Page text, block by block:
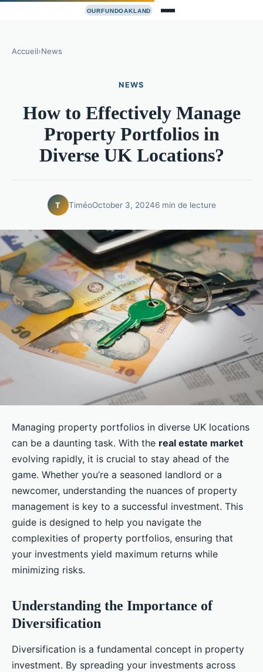
Accueil›News
NEWS
How to Effectively Manage
Property Portfolios in
Diverse UK Locations?
T TiméoOctober 3, 20246 min de lecture
Managing property portfolios in diverse UK locations
can be a daunting task. With the real estate market
evolving rapidly, it is crucial to stay ahead of the
game. Whether you’re a seasoned landlord or a
newcomer, understanding the nuances of property
management is key to a successful investment. This
guide is designed to help you navigate the
complexities of property portfolios, ensuring that
your investments yield maximum returns while
minimizing risks.
Understanding the Importance of
Diversification
Diversification is a fundamental concept in property
investment. By spreading your investments across